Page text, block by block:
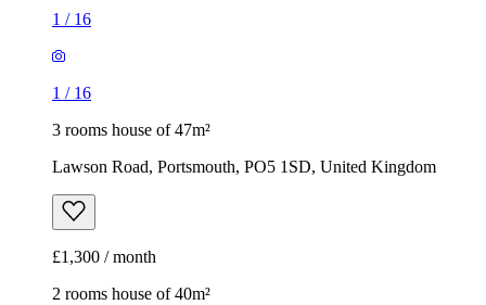
1 / 16
1 / 16
3 rooms house of 47m²
Lawson Road, Portsmouth, PO5 1SD, United Kingdom
£1,300 / month
2 rooms house of 40m²